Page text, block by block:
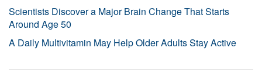
Scientists Discover a Major Brain Change That Starts
Around Age 50
A Daily Multivitamin May Help Older Adults Stay Active